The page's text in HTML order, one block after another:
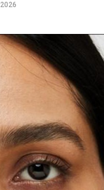
She notes that
your brows.
on where the
is sparse. All these
a lifted shape.
Face